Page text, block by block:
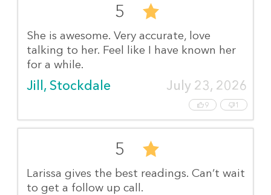
5
She is awesome. Very accurate, love
talking to her. Feel like I have known her
for a while.
Jill, Stockdale July 23, 2026
9 1
5
Larissa gives the best readings. Can’t wait
to get a follow up call.